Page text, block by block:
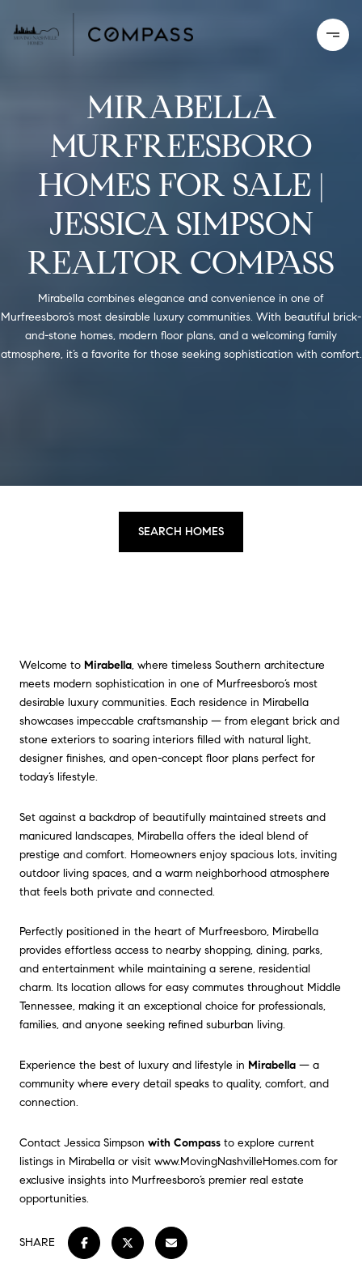
MIRABELLA
MURFREESBORO
HOMES FOR SALE |
JESSICA SIMPSON
REALTOR COMPASS
Mirabella combines elegance and convenience in one of
Murfreesboro’s most desirable luxury communities. With beautiful brick-
and-stone homes, modern floor plans, and a welcoming family
atmosphere, it’s a favorite for those seeking sophistication with comfort.
SEARCH HOMES
Welcome to Mirabella, where timeless Southern architecture
meets modern sophistication in one of Murfreesboro’s most
desirable luxury communities. Each residence in Mirabella
showcases impeccable craftsmanship — from elegant brick and
stone exteriors to soaring interiors filled with natural light,
designer finishes, and open-concept floor plans perfect for
today’s lifestyle.
Set against a backdrop of beautifully maintained streets and
manicured landscapes, Mirabella offers the ideal blend of
prestige and comfort. Homeowners enjoy spacious lots, inviting
outdoor living spaces, and a warm neighborhood atmosphere
that feels both private and connected.
Perfectly positioned in the heart of Murfreesboro, Mirabella
provides effortless access to nearby shopping, dining, parks,
and entertainment while maintaining a serene, residential
charm. Its location allows for easy commutes throughout Middle
Tennessee, making it an exceptional choice for professionals,
families, and anyone seeking refined suburban living.
Experience the best of luxury and lifestyle in Mirabella — a
community where every detail speaks to quality, comfort, and
connection.
Contact Jessica Simpson with Compass to explore current
listings in Mirabella or visit www.MovingNashvilleHomes.com for
exclusive insights into Murfreesboro’s premier real estate
opportunities.
SHARE